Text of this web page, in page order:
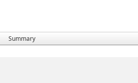
Summary